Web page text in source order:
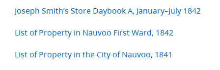
Joseph Smith’s Store Daybook A, January–July 1842
List of Property in Nauvoo First Ward, 1842
List of Property in the City of Nauvoo, 1841